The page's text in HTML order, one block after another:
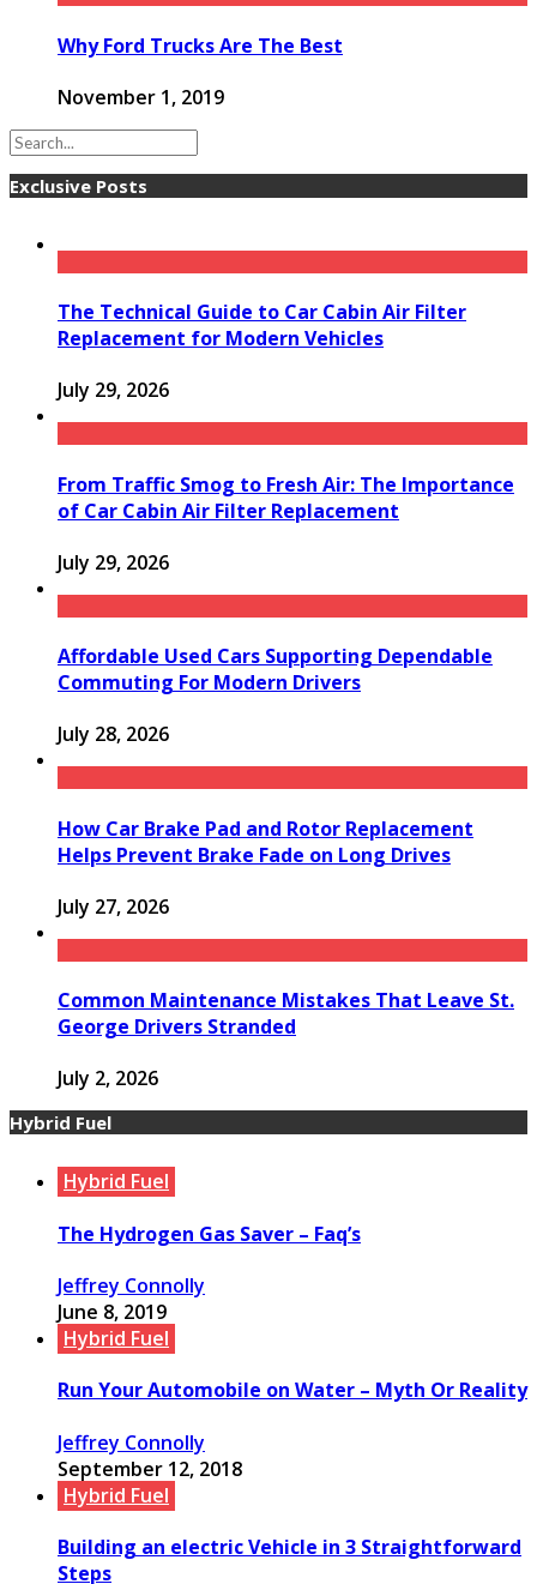
Why Ford Trucks Are The Best
November 1, 2019
Exclusive Posts
The Technical Guide to Car Cabin Air Filter
Replacement for Modern Vehicles
July 29, 2026
From Traffic Smog to Fresh Air: The Importance
of Car Cabin Air Filter Replacement
July 29, 2026
Affordable Used Cars Supporting Dependable
Commuting For Modern Drivers
July 28, 2026
How Car Brake Pad and Rotor Replacement
Helps Prevent Brake Fade on Long Drives
July 27, 2026
Common Maintenance Mistakes That Leave St.
George Drivers Stranded
July 2, 2026
Hybrid Fuel
Hybrid Fuel
The Hydrogen Gas Saver – Faq’s
Jeffrey Connolly
June 8, 2019
Hybrid Fuel
Run Your Automobile on Water – Myth Or Reality
Jeffrey Connolly
September 12, 2018
Hybrid Fuel
Building an electric Vehicle in 3 Straightforward
Steps